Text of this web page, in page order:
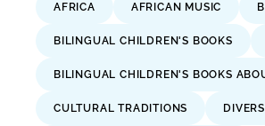
AFRICA AFRICAN MUSIC
BILINGUAL CHILDREN'S BOOKS
BILINGUAL CHILDREN'S BOOKS
CULTURAL TRADITIONS